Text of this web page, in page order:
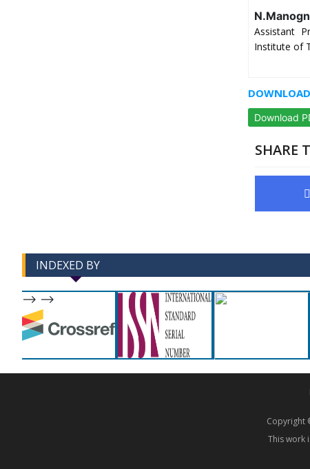
Assistant
Institute of
Download
SHARE
INDEXED BY
--> -->
This work